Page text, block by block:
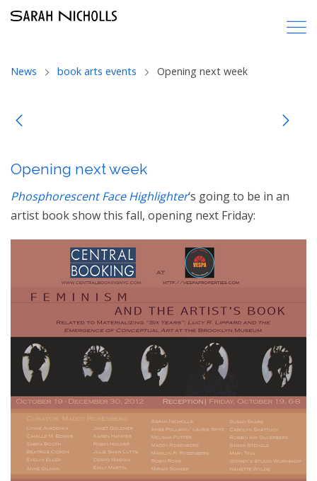
News book arts events Opening next week
Opening next week
Phosphorescent Face Highlighter‘s going to be in an
artist book show this fall, opening next Friday: